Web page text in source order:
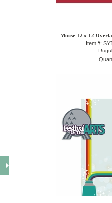
Mouse 12 x 12
Item #: